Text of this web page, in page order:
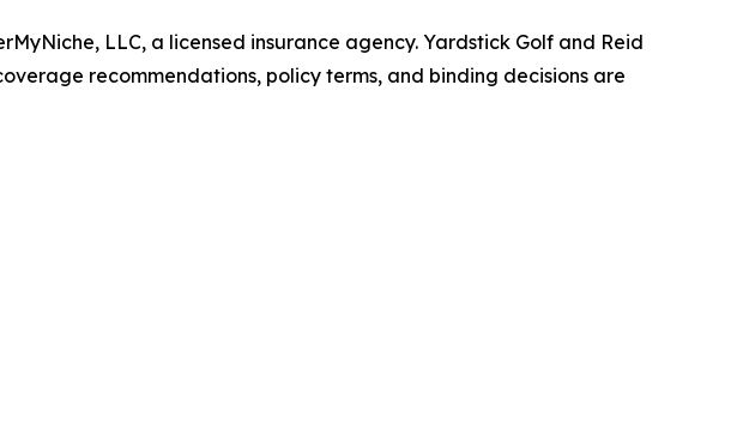
LLC, a licensed insurance agency. Yardstick Golf and Reid
recommendations, policy terms, and binding decisions are